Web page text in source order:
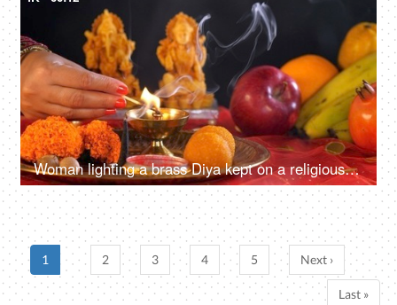
Woman lighting a brass Diya kept on a religious Pooja Thali for Ganesh Chaturthi
1 2 3 4 5 Next ›
Last »